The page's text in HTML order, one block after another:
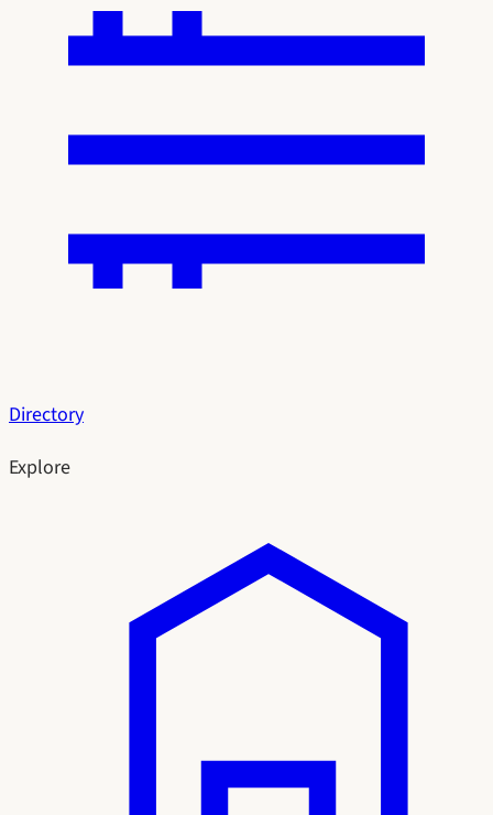
Directory
Explore